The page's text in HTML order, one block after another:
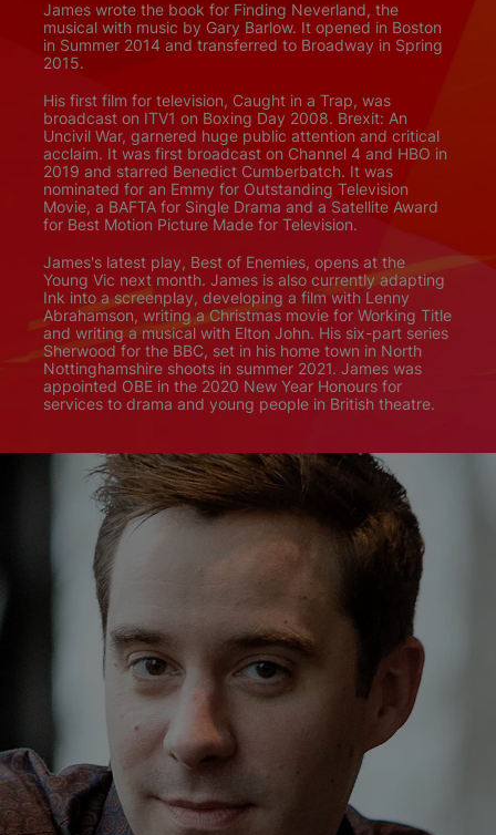
James wrote the book for Finding Neverland, the
musical with music by Gary Barlow. It opened in Boston
in Summer 2014 and transferred to Broadway in Spring
2015.
His first film for television, Caught in a Trap, was
broadcast on ITV1 on Boxing Day 2008. Brexit: An
Uncivil War, garnered huge public attention and critical
acclaim. It was first broadcast on Channel 4 and HBO in
2019 and starred Benedict Cumberbatch. It was
nominated for an Emmy for Outstanding Television
Movie, a BAFTA for Single Drama and a Satellite Award
for Best Motion Picture Made for Television.
James's latest play, Best of Enemies, opens at the
Young Vic next month. James is also currently adapting
Ink into a screenplay, developing a film with Lenny
Abrahamson, writing a Christmas movie for Working Title
and writing a musical with Elton John. His six-part series
Sherwood for the BBC, set in his home town in North
Nottinghamshire shoots in summer 2021. James was
appointed OBE in the 2020 New Year Honours for
services to drama and young people in British theatre.